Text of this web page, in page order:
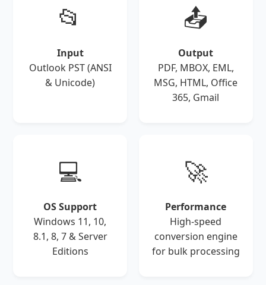
📂
Input
Outlook PST (ANSI
& Unicode)
📤
Output
PDF, MBOX, EML,
MSG, HTML, Office
365, Gmail
💻
OS Support
Windows 11, 10,
8.1, 8, 7 & Server
Editions
🚀
Performance
High-speed
conversion engine
for bulk processing